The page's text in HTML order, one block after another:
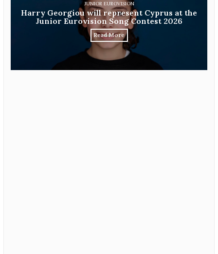
JUNIOR EUROVISION
Harry Georgiou will represent Cyprus at the
Junior Eurovision Song Contest 2026
Read More